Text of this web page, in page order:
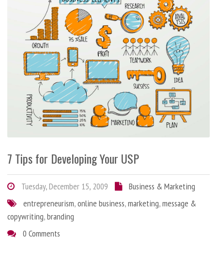
7 Tips for Developing Your USP
Tuesday, December 15, 2009
Business & Marketing
entrepreneurism,online business,marketing,message &
copywriting,branding
0 Comments